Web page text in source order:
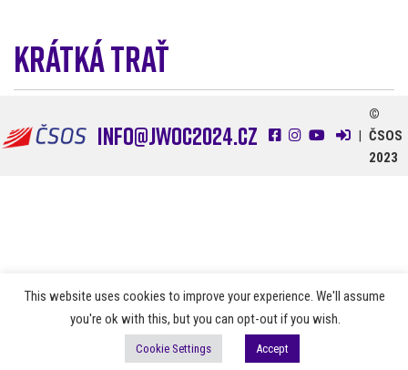
Krátká trať
info@jwoc2024.cz
©
ČSOS
2023
This website uses cookies to improve your experience. We'll assume
you're ok with this, but you can opt-out if you wish.
Cookie Settings Accept